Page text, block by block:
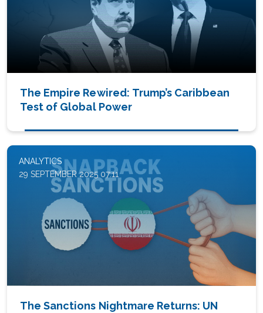
The Empire Rewired: Trump’s Caribbean
Test of Global Power
ANALYTICS
29 SEPTEMBER 2025 07:11
The Sanctions Nightmare Returns: UN